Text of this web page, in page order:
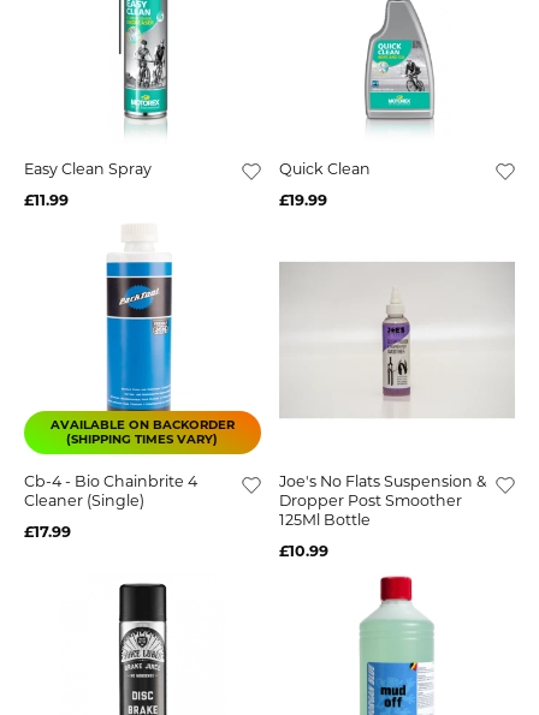
Easy Clean Spray
£11.99
Quick Clean
£19.99
AVAILABLE ON BACKORDER
(SHIPPING TIMES VARY)
Cb-4 - Bio Chainbrite 4
Cleaner (Single)
£17.99
Joe's No Flats Suspension &
Dropper Post Smoother
125Ml Bottle
£10.99